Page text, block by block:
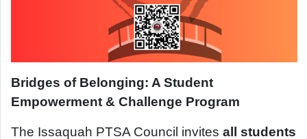
Bridges of Belonging: A Student
Empowerment & Challenge Program
The Issaquah PTSA Council invites all students